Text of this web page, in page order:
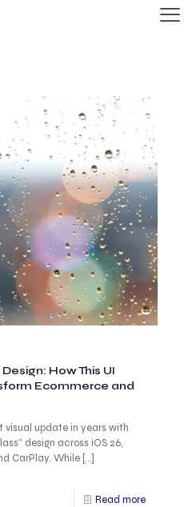
How This UI
Ecommerce and
visual update in years with
design across iOS 26,
CarPlay. While […]
Read more